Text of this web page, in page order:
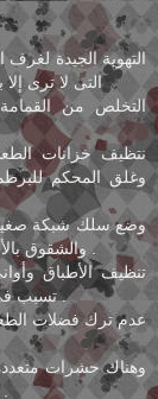
التى لا ترى
نتظيف خزانات
وغلق المحكم
وهناك حشرات